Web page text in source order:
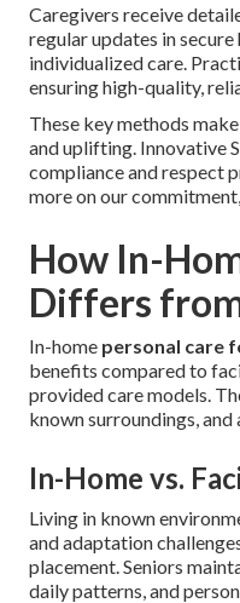
Caregivers receive
regular updates in
individualized care.
ensuring high-quality,
These key methods
and uplifting. Innovative
compliance and respect
more on our
How In-
Differs
In-home personal care
benefits compared to
provided care models.
known surroundings, and
In-Home vs.
Living in known
and adaptation
placement. Seniors
daily patterns, and